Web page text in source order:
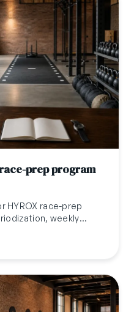
prep program
HYROX race-prep
weekly
stack that